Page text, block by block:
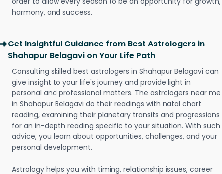
harmony, and success.
Get Insightful Guidance from Best Astrologers in
Shahapur Belagavi on Your Life Path
Consulting skilled best astrologers in Shahapur Belagavi can
give insight to your life's journey and provide light in
personal and professional matters. The astrologers near me
in Shahapur Belagavi do their readings with natal chart
reading, examining their planetary transits and progressions
for an in-depth reading specific to your situation. With such
advice, you learn about opportunities, challenges, and your
personal development.
Astrology helps you with timing, relationship issues, career